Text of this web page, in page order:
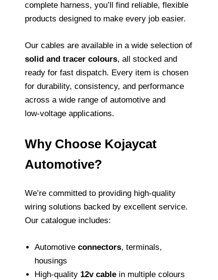
complete harness, you’ll find reliable, flexible
products designed to make every job easier.
Our cables are available in a wide selection of
solid and tracer colours, all stocked and
ready for fast dispatch. Every item is chosen
for durability, consistency, and performance
across a wide range of automotive and
low‑voltage applications.
Why Choose Kojaycat
Automotive?
We’re committed to providing high‑quality
wiring solutions backed by excellent service.
Our catalogue includes:
Automotive connectors, terminals,
housings
High‑quality 12v cable in multiple colours